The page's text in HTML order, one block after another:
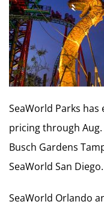
SeaWorld Parks
pricing through
Busch Gardens
SeaWorld San Diego.
SeaWorld Orlando